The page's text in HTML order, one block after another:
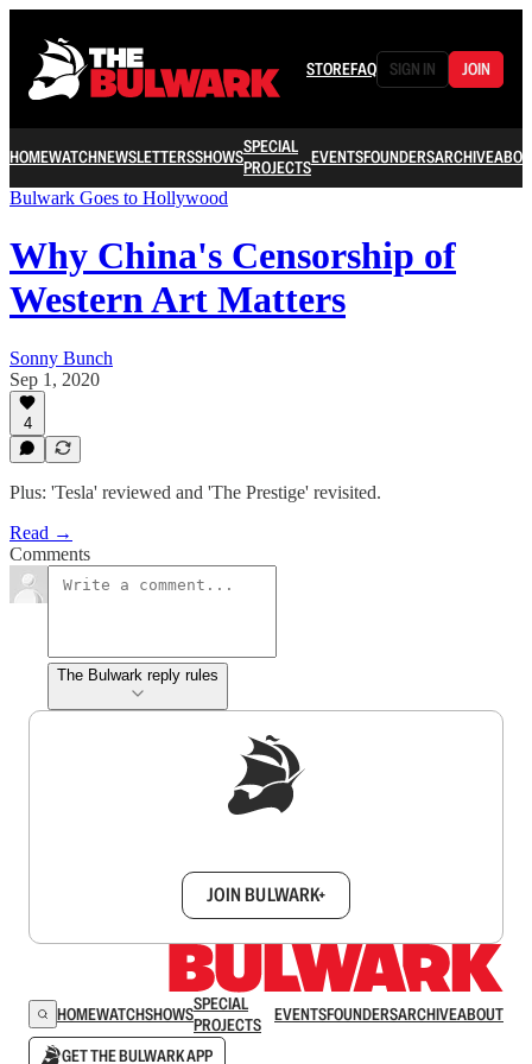
STOREFAQ SIGN IN JOIN
HOMEWATCHNEWSLETTERSSHOWSSPECIAL
PROJECTSEVENTSFOUNDERSARCHIVE
Bulwark Goes to Hollywood
Why China's Censorship of
Western Art Matters
Sonny Bunch
Sep 1, 2020
4
Plus: 'Tesla' reviewed and 'The Prestige' revisited.
Read →
Comments
The Bulwark reply rules
JOIN BULWARK+
HOMEWATCHSHOWSSPECIAL
PROJECTS
EVENTSFOUNDERSARCHIVEABOUT
GET THE BULWARK APP